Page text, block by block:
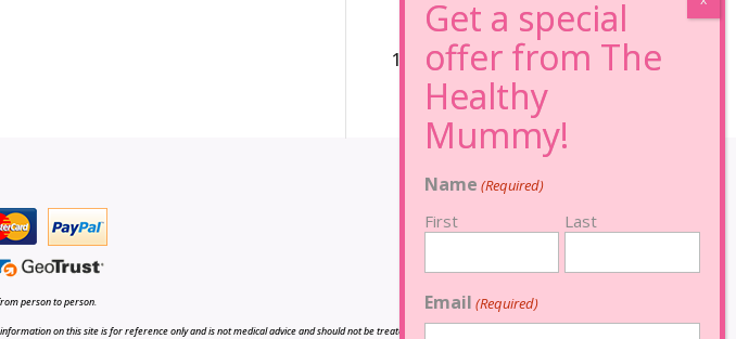
96% Sugar Free+
100% FRUCTOSE FREE
person to person.
on this site is for reference only and is not medical advice and should not be treated as such, and is not intended in any way as
Name (Required)
First Last
Email (Required)